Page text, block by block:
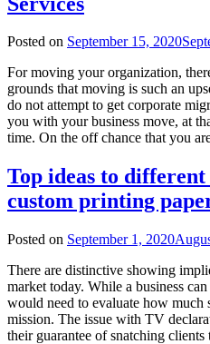
Posted on September 15, 2020
For moving your organization,
grounds that moving is such an
do not attempt to get corporate
you with your business move, at
time. On the off chance that you
Top ideas to
custom printing
Posted on September 1, 2020
There are distinctive showing
market today. While a business
would need to evaluate how much
mission. The issue with TV
their guarantee of snatching